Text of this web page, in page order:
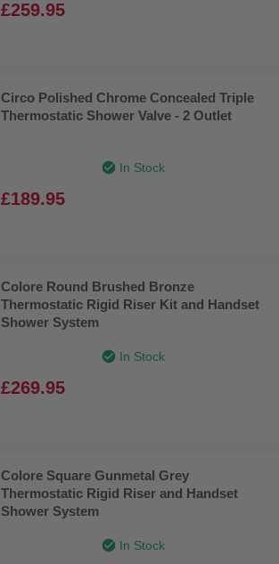
£259.95
Circo Polished Chrome Concealed Triple
Thermostatic Shower Valve - 2 Outlet
In Stock
£189.95
Colore Round Brushed Bronze
Thermostatic Rigid Riser Kit and Handset
Shower System
In Stock
£269.95
Colore Square Gunmetal Grey
Thermostatic Rigid Riser and Handset
Shower System
In Stock